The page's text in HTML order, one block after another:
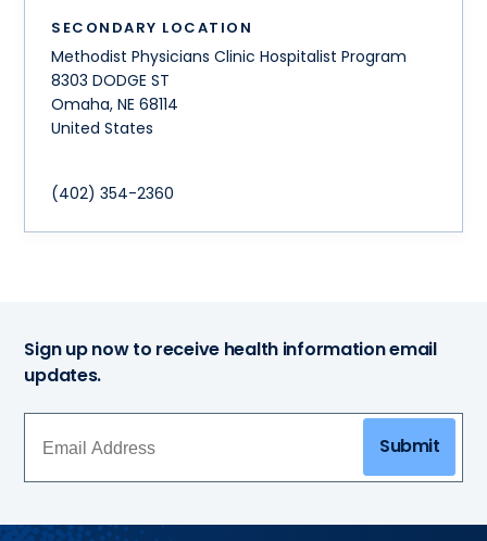
SECONDARY LOCATION
Methodist Physicians Clinic Hospitalist Program
8303 DODGE ST
Omaha,NE 68114
United States
(402) 354-2360
Sign up now to receive health information email
updates.
Submit